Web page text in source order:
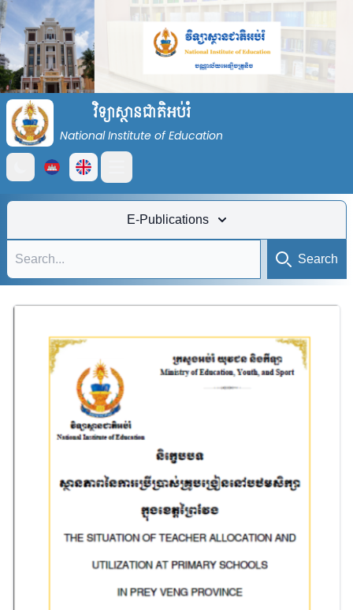
វិទ្យាស្ថានជាតិអប់រំ
National Institute of Education
Open main menu
E-Publications
Search